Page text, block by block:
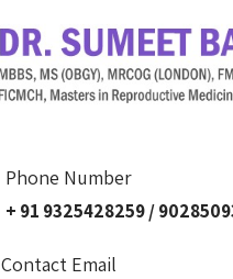
Phone Number
+ 91 9325428259 /
Contact Email